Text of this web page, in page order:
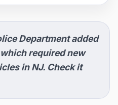
Department added
required new
in NJ. Check it